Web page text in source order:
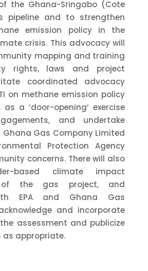
the Ghana-Sringabo (Cote
pipeline and to strengthen
emission policy in the
crisis. This advocacy will
mapping and training
rights, laws and project
coordinated advocacy
on methane emission policy
a ‘door-opening’ exercise
and undertake
Gas Company Limited
Protection Agency
concerns. There will also
based climate impact
of the gas project, and
EPA and Ghana Gas
and incorporate
assessment and publicize
as appropriate.